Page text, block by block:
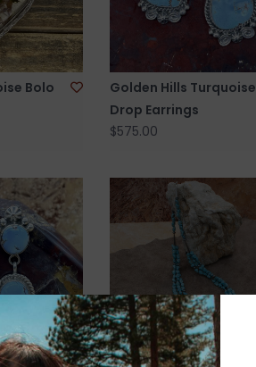
Bolo
Golden Hills Turquoise
Drop Earrings
$575.00